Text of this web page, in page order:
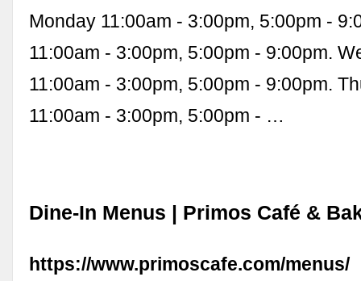
Monday 11:00am - 3:00pm, 5:00pm -
11:00am - 3:00pm, 5:00pm - 9:00pm.
11:00am - 3:00pm, 5:00pm - 9:00pm.
11:00am - 3:00pm, 5:00pm - …
Dine-In Menus | Primos Café &
https://www.primoscafe.com/menus/